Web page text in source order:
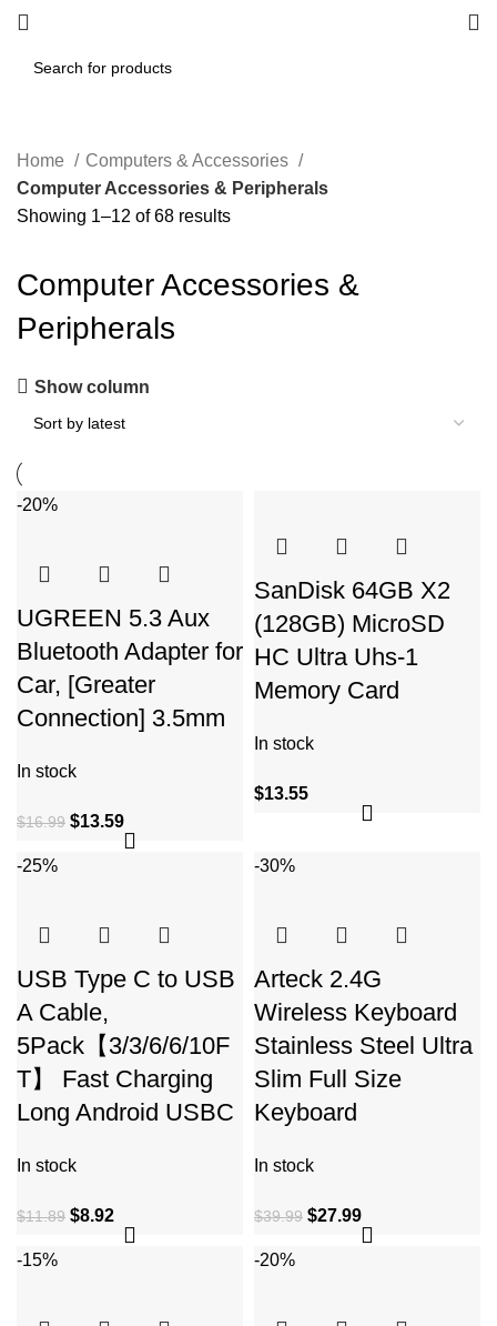
Home
Computers & Accessories
Computer Accessories & Peripherals
Showing 1–12 of 68 results
Computer Accessories &
Peripherals
Show column
-20%
UGREEN 5.3 Aux
Bluetooth Adapter for
Car, [Greater
Connection] 3.5mm
In stock
$16.99 $13.59
SanDisk 64GB X2
(128GB) MicroSD
HC Ultra Uhs-1
Memory Card
In stock
$13.55
-25%
USB Type C to USB
A Cable,
5Pack【3/3/6/6/10F
T】 Fast Charging
Long Android USBC
In stock
$11.89 $8.92
-30%
Arteck 2.4G
Wireless Keyboard
Stainless Steel Ultra
Slim Full Size
Keyboard
In stock
$39.99 $27.99
-15% -20%